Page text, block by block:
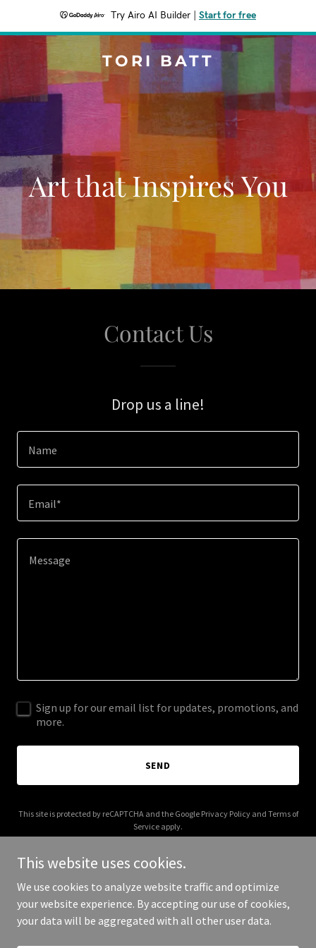
Try Airo AI Builder Start for free
TORI BATT
Art that Inspires You
Contact Us
Drop us a line!
Name
Email*
Sign up for our email list for updates, promotions, and
more.
SEND
This site is protected by reCAPTCHA and the Google Privacy Policyand Terms of
Service apply.
Copyright © 2025 Tori Batt - All Rights Reserved.
This website uses cookies.
We use cookies to analyze website traffic and optimize
your website experience. By accepting our use of cookies,
your data will be aggregated with all other user data.